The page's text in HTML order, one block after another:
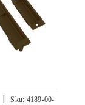
| Sku: 4189-00-